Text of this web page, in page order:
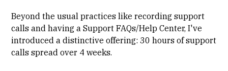
Beyond the usual practices like recording support
calls and having a Support FAQs/Help Center, I've
introduced a distinctive offering: 30 hours of support
calls spread over 4 weeks.